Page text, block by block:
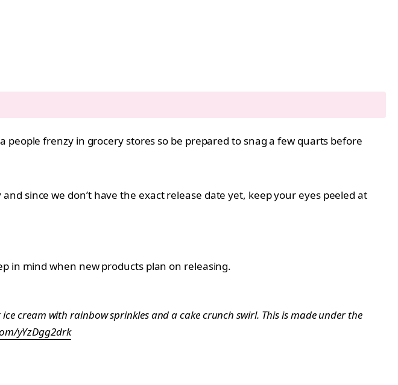
frenzy in grocery stores so be prepared to snag a few quarts before
since we don’t have the exact release date yet, keep your eyes peeled at
in mind when new products plan on releasing.
cream with rainbow sprinkles and a cake crunch swirl. This is made under the
yYzDgg2drk